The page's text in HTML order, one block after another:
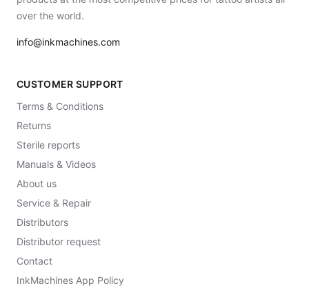
over the world.
info@inkmachines.com
CUSTOMER SUPPORT
Terms & Conditions
Returns
Sterile reports
Manuals & Videos
About us
Service & Repair
Distributors
Distributor request
Contact
InkMachines App Policy